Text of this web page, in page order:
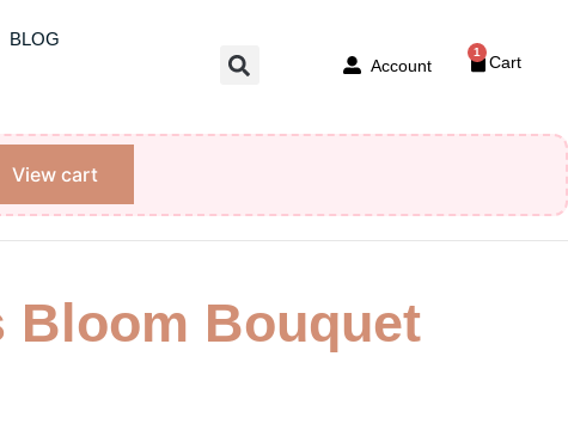
BLOG
Account
1
Cart
View cart
Bloom Bouquet